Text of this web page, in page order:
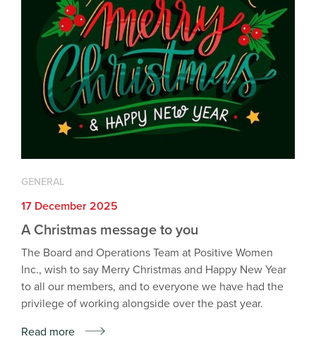
GENERAL
17 December 2025
A Christmas message to you
The Board and Operations Team at Positive Women
Inc., wish to say Merry Christmas and Happy New Year
to all our members, and to everyone we have had the
privilege of working alongside over the past year.
Read more